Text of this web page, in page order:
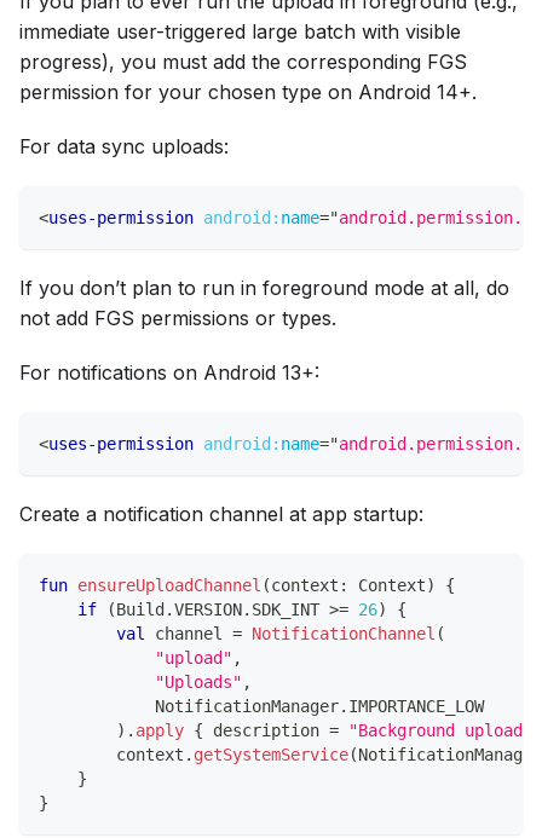
immediate user-triggered large batch with visible
progress), you must add the corresponding FGS
permission for your chosen type on Android 14+.
For data sync uploads:
<uses-permission android: name="
If you don’t plan to run in foreground mode at all, do
not add FGS permissions or types.
For notifications on Android 13+:
<uses-permission android: name="
Create a notification channel at app startup:
fun ensureUploadChannel (context : Context)
{
if
(Build.VERSION. SDK_INT >= 26)
{
val
channel = NotificationChannel (
"upload" ,
"Uploads" ,
            NotificationManager
. IMPORTANCE_LOW
) . apply { description =
"Background uploads"
        context
. getSystemService(NotificationManager
}
}